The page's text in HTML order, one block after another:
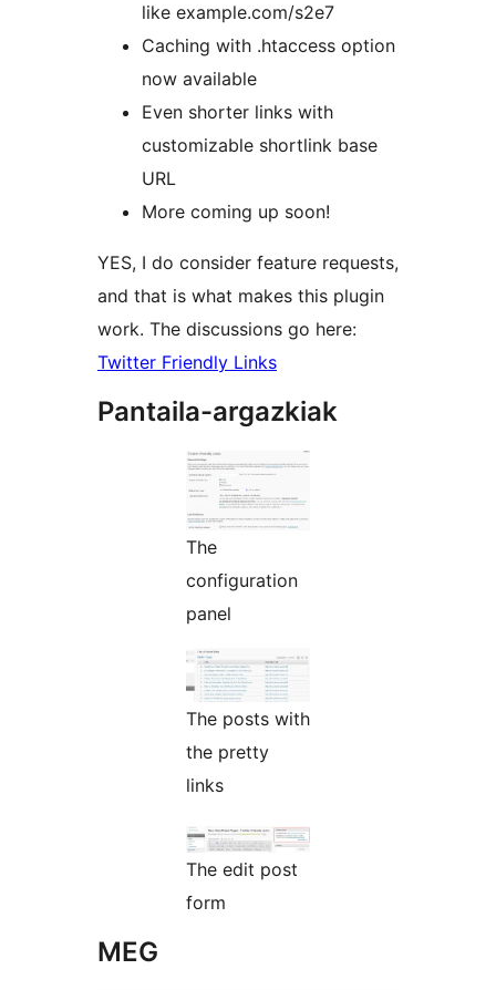
like example.com/s2e7
Caching with .htaccess option
now available
Even shorter links with
customizable shortlink base
URL
More coming up soon!
YES, I do consider feature requests,
and that is what makes this plugin
work. The discussions go here:
Twitter Friendly Links
Pantaila-argazkiak
The
configuration
panel
The posts with
the pretty
links
The edit post
form
MEG